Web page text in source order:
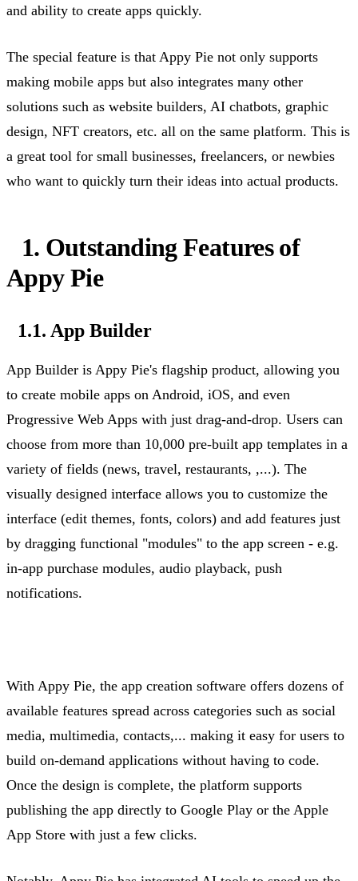
and ability to create apps quickly.
The special feature is that Appy Pie not only supports
making mobile apps but also integrates many other
solutions such as website builders, AI chatbots, graphic
design, NFT creators, etc. all on the same platform. This is
a great tool for small businesses, freelancers, or newbies
who want to quickly turn their ideas into actual products.
1. Outstanding Features of
Appy Pie
1.1. App Builder
App Builder is Appy Pie's flagship product, allowing you
to create mobile apps on Android, iOS, and even
Progressive Web Apps with just drag-and-drop. Users can
choose from more than 10,000 pre-built app templates in a
variety of fields (news, travel, restaurants, ,...). The
visually designed interface allows you to customize the
interface (edit themes, fonts, colors) and add features just
by dragging functional "modules" to the app screen - e.g.
in-app purchase modules, audio playback, push
notifications.
With Appy Pie, the app creation software offers dozens of
available features spread across categories such as social
media, multimedia, contacts,... making it easy for users to
build on-demand applications without having to code.
Once the design is complete, the platform supports
publishing the app directly to Google Play or the Apple
App Store with just a few clicks.